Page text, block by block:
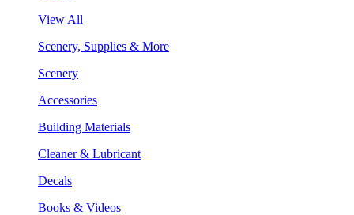
View All
Scenery, Supplies & More
Scenery
Accessories
Building Materials
Cleaner & Lubricant
Decals
Books & Videos